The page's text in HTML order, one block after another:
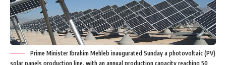
Prime Minister Ibrahim Mehleb inaugurated Sunday a photovoltaic (PV)
solar panels production line, with an annual production capacity reaching 50